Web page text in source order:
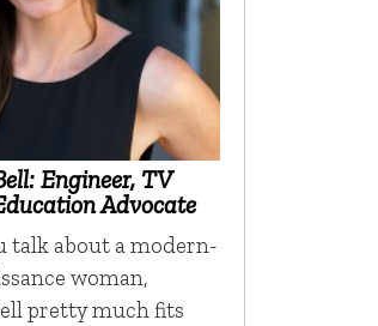
Engineer, TV
Advocate
talk about a modern-
woman,
pretty much fits